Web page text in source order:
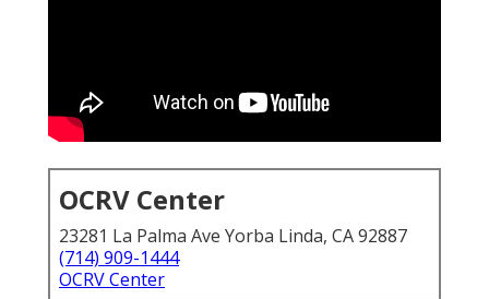
OCRV Center
23281 La Palma Ave Yorba Linda, CA 92887
(714) 909-1444
OCRV Center